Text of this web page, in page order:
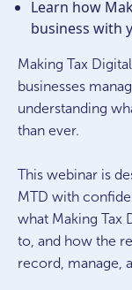
Learn how
business with
Making Tax
businesses
understanding
than ever.
This webinar is
MTD with
what Making Tax
to, and how the
record, manage,